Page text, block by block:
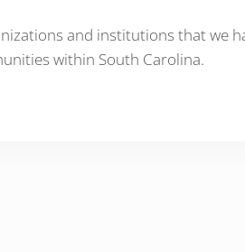
and institutions that we
within South Carolina.